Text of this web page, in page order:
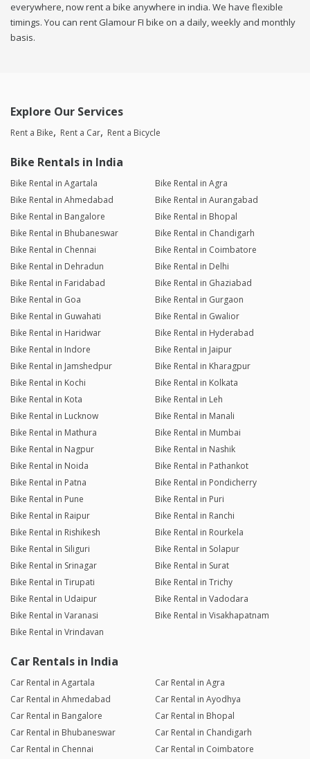
everywhere, now rent a bike anywhere in india. We have flexible
timings. You can rent Glamour FI bike on a daily, weekly and monthly
basis.
Explore Our Services
Rent a Bike Rent a Car Rent a Bicycle
Bike Rentals in India
Bike Rental in Agartala
Bike Rental in Agra
Bike Rental in Ahmedabad
Bike Rental in Aurangabad
Bike Rental in Bangalore
Bike Rental in Bhopal
Bike Rental in Bhubaneswar
Bike Rental in Chandigarh
Bike Rental in Chennai
Bike Rental in Coimbatore
Bike Rental in Dehradun
Bike Rental in Delhi
Bike Rental in Faridabad
Bike Rental in Ghaziabad
Bike Rental in Goa
Bike Rental in Gurgaon
Bike Rental in Guwahati
Bike Rental in Gwalior
Bike Rental in Haridwar
Bike Rental in Hyderabad
Bike Rental in Indore
Bike Rental in Jaipur
Bike Rental in Jamshedpur
Bike Rental in Kharagpur
Bike Rental in Kochi
Bike Rental in Kolkata
Bike Rental in Kota
Bike Rental in Leh
Bike Rental in Lucknow
Bike Rental in Manali
Bike Rental in Mathura
Bike Rental in Mumbai
Bike Rental in Nagpur
Bike Rental in Nashik
Bike Rental in Noida
Bike Rental in Pathankot
Bike Rental in Patna
Bike Rental in Pondicherry
Bike Rental in Pune
Bike Rental in Puri
Bike Rental in Raipur
Bike Rental in Ranchi
Bike Rental in Rishikesh
Bike Rental in Rourkela
Bike Rental in Siliguri
Bike Rental in Solapur
Bike Rental in Srinagar
Bike Rental in Surat
Bike Rental in Tirupati
Bike Rental in Trichy
Bike Rental in Udaipur
Bike Rental in Vadodara
Bike Rental in Varanasi
Bike Rental in Visakhapatnam
Bike Rental in Vrindavan
Car Rentals in India
Car Rental in Agartala
Car Rental in Agra
Car Rental in Ahmedabad
Car Rental in Ayodhya
Car Rental in Bangalore
Car Rental in Bhopal
Car Rental in Bhubaneswar
Car Rental in Chandigarh
Car Rental in Chennai
Car Rental in Coimbatore